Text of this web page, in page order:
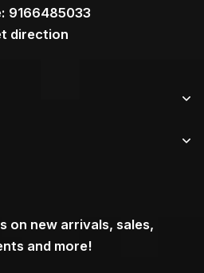
9166485033
direction
on new arrivals, sales,
and more!